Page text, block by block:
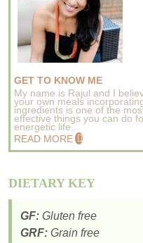
GET TO KNOW ME
My name is Rajul and I
your own meals
ingredients is one of the
effective things you can do
energetic life..
READ MORE
DIETARY KEY
GF: Gluten free
GRF: Grain free